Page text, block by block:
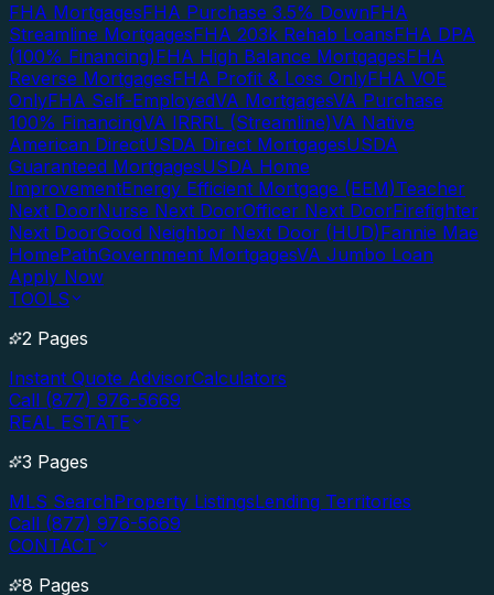
FHA MortgagesFHA Purchase 3.5% DownFHA
Streamline MortgagesFHA 203k Rehab LoansFHA DPA
(100% Financing)FHA High Balance MortgagesFHA
Reverse MortgagesFHA Profit & Loss OnlyFHA VOE
OnlyFHA Self-EmployedVA MortgagesVA Purchase
100% FinancingVA IRRRL (Streamline)VA Native
American DirectUSDA Direct MortgagesUSDA
Guaranteed MortgagesUSDA Home
ImprovementEnergy Efficient Mortgage (EEM)Teacher
Next DoorNurse Next DoorOfficer Next DoorFirefighter
Next DoorGood Neighbor Next Door (HUD)Fannie Mae
HomePathGovernment MortgagesVA Jumbo Loan
Apply Now
TOOLS
2 Pages
Instant Quote AdvisorCalculators
Call (877) 976-5669
REAL ESTATE
3 Pages
MLS SearchProperty ListingsLending Territories
Call (877) 976-5669
CONTACT
8 Pages